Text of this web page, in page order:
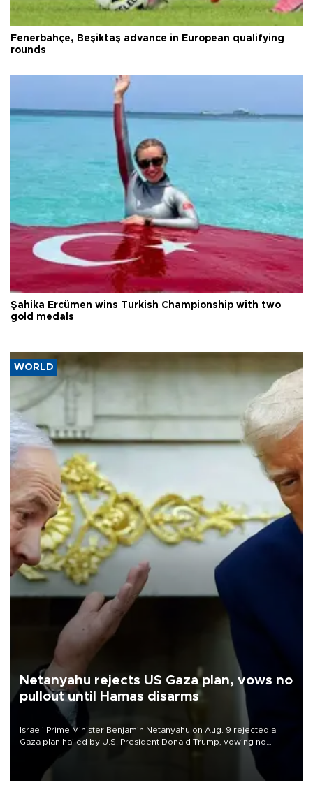
Fenerbahçe, Beşiktaş advance in European qualifying
rounds
Şahika Ercümen wins Turkish Championship with two
gold medals
WORLD
Netanyahu rejects US Gaza plan, vows no
pullout until Hamas disarms
Israeli Prime Minister Benjamin Netanyahu on Aug. 9 rejected a
Gaza plan hailed by U.S. President Donald Trump, vowing no
military pullout until Hamas is "genuinely" disarmed.